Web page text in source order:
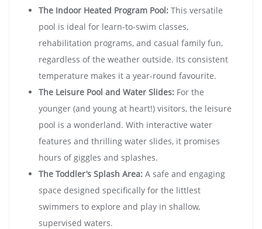
The Indoor Heated Program Pool: This versatile
pool is ideal for learn-to-swim classes,
rehabilitation programs, and casual family fun,
regardless of the weather outside. Its consistent
temperature makes it a year-round favourite.
The Leisure Pool and Water Slides: For the
younger (and young at heart!) visitors, the leisure
pool is a wonderland. With interactive water
features and thrilling water slides, it promises
hours of giggles and splashes.
The Toddler’s Splash Area: A safe and engaging
space designed specifically for the littlest
swimmers to explore and play in shallow,
supervised waters.